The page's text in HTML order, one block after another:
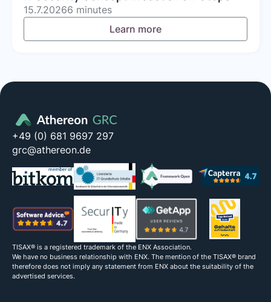
15.7.20266 minutes
Learn more
+49 (0) 681 9697 297
grc@athereon.de
TISAX® is a registered trademark of the ENX Association.
We have no business relationship with ENX. The mention of the TISAX® brand
therefore does not imply any statement from ENX about the suitability of the
advertised services.